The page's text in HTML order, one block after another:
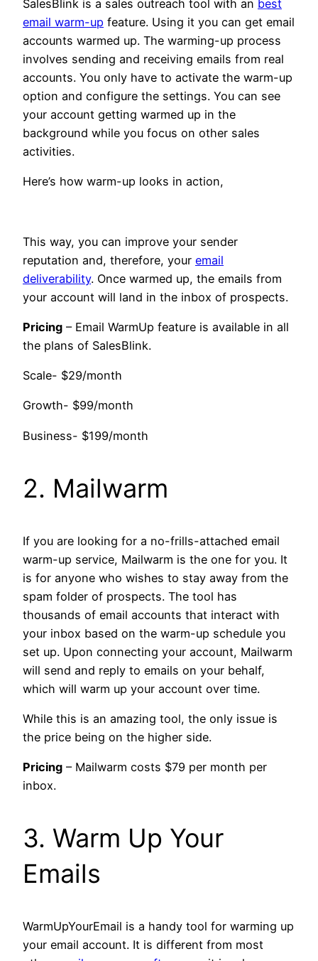
SalesBlink is a sales outreach tool with an best
email warm-up feature. Using it you can get email
accounts warmed up. The warming-up process
involves sending and receiving emails from real
accounts. You only have to activate the warm-up
option and configure the settings. You can see
your account getting warmed up in the
background while you focus on other sales
activities.
Here’s how warm-up looks in action,
This way, you can improve your sender
reputation and, therefore, your email
deliverability. Once warmed up, the emails from
your account will land in the inbox of prospects.
Pricing – Email WarmUp feature is available in all
the plans of SalesBlink.
Scale- $29/month
Growth- $99/month
Business- $199/month
2. Mailwarm
If you are looking for a no-frills-attached email
warm-up service, Mailwarm is the one for you. It
is for anyone who wishes to stay away from the
spam folder of prospects. The tool has
thousands of email accounts that interact with
your inbox based on the warm-up schedule you
set up. Upon connecting your account, Mailwarm
will send and reply to emails on your behalf,
which will warm up your account over time.
While this is an amazing tool, the only issue is
the price being on the higher side.
Pricing – Mailwarm costs $79 per month per
inbox.
3. Warm Up Your
Emails
WarmUpYourEmail is a handy tool for warming up
your email account. It is different from most